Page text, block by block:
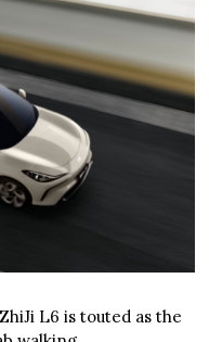
L6 is touted as the